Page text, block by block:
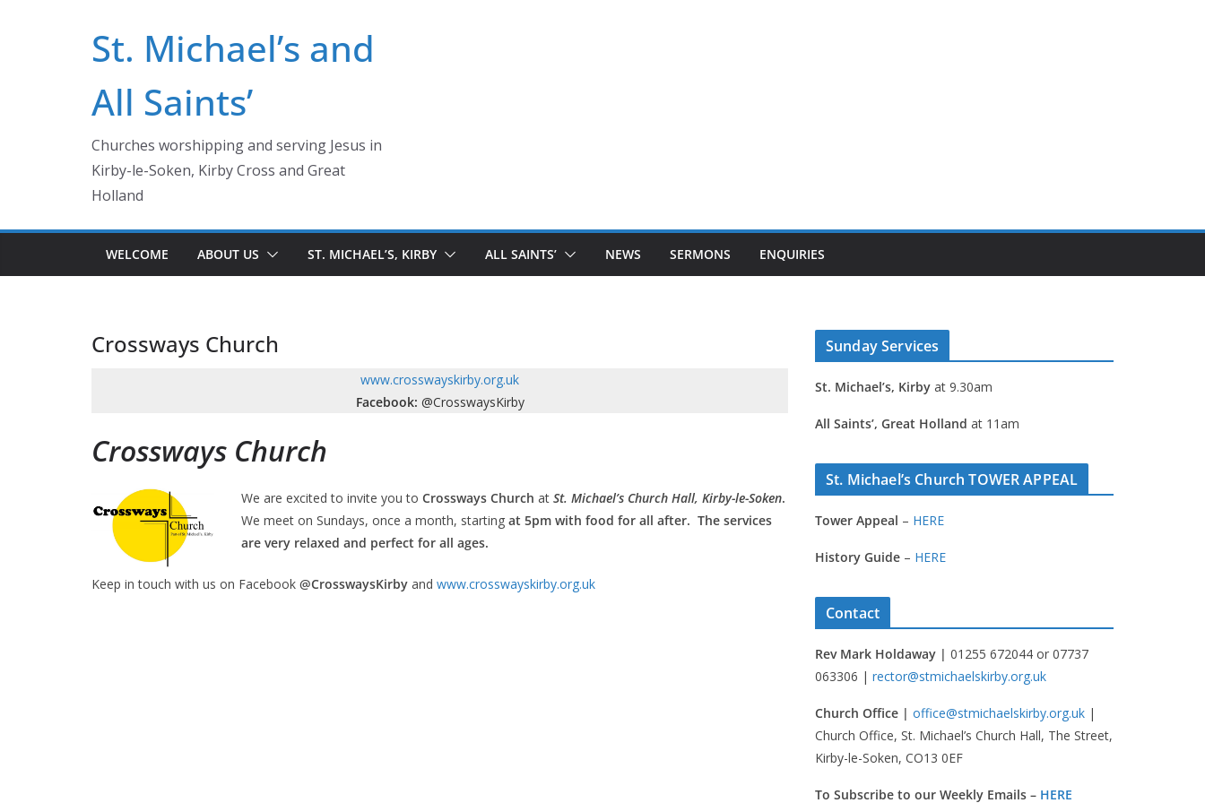
St. Michael’s and
All Saints’
Churches worshipping and serving Jesus in
Kirby-le-Soken, Kirby Cross and Great
Holland
WELCOME ABOUT US ST. MICHAEL’S, KIRBY ALL SAINTS’ NEWS SERMONS ENQUIRIES
Crossways Church
www.crosswayskirby.org.uk
Facebook: @CrosswaysKirby
Crossways Church
We are excited to invite you to Crossways Church at St. Michael’s Church Hall, Kirby-le-Soken.
We meet on Sundays, once a month, starting at 5pm with food for all after. The services
are very relaxed and perfect for all ages.
Keep in touch with us on Facebook @CrosswaysKirby and www.crosswayskirby.org.uk
Sunday Services
St. Michael’s, Kirby at 9.30am
All Saints’, Great Holland at 11am
St. Michael’s Church TOWER APPEAL
Tower Appeal – HERE
History Guide – HERE
Contact
Rev Mark Holdaway | 01255 672044 or 07737
063306 | rector@stmichaelskirby.org.uk
Church Office | office@stmichaelskirby.org.uk |
Church Office, St. Michael’s Church Hall, The Street,
Kirby-le-Soken, CO13 0EF
To Subscribe to our Weekly Emails – HERE